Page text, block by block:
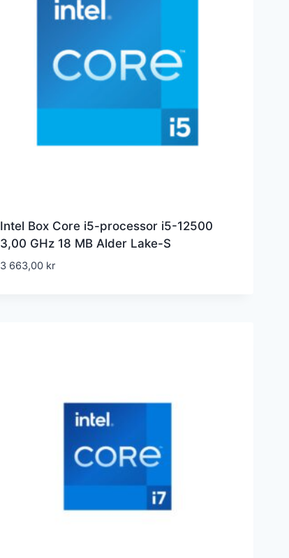
Intel Box Core i5-processor i5-12500
3,00 GHz 18 MB Alder Lake-S
3 663,00 kr